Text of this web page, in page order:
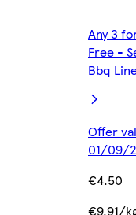
Any 3
Free -
Bbq
Offer
01/09/
€4.50
€9.91/